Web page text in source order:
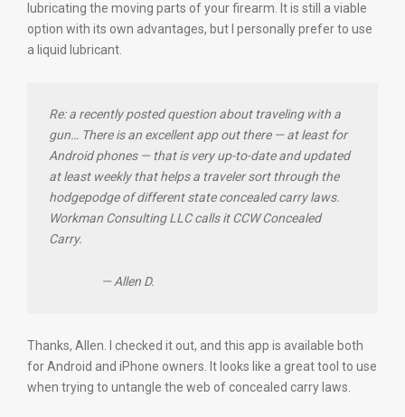
lubricating the moving parts of your firearm. It is still a viable
option with its own advantages, but I personally prefer to use
a liquid lubricant.
Re: a recently posted question about traveling with a
gun… There is an excellent app out there — at least for
Android phones — that is very up-to-date and updated
at least weekly that helps a traveler sort through the
hodgepodge of different state concealed carry laws.
Workman Consulting LLC calls it CCW Concealed
Carry.
— Allen D.
Thanks, Allen. I checked it out, and this app is available both
for Android and iPhone owners. It looks like a great tool to use
when trying to untangle the web of concealed carry laws.